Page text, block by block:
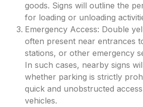
goods. Signs will outline the
for loading or unloading
Emergency Access: Double
often present near entrances
stations, or other emergency
In such cases, nearby signs
whether parking is strictly
quick and unobstructed
vehicles.